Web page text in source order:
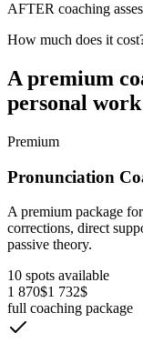
AFTER coaching
How much does it
A premium
personal
Premium
Pronunciation
A premium package
corrections, direct
passive theory.
10 spots available
1 870$1 732$
full coaching package